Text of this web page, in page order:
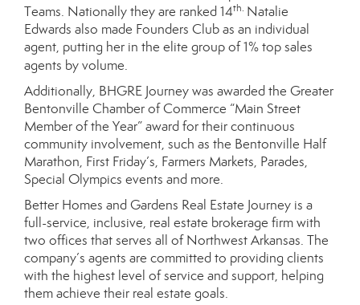
Teams. Nationally they are ranked 14th. Natalie
Edwards also made Founders Club as an individual
agent, putting her in the elite group of 1% top sales
agents by volume.
Additionally, BHGRE Journey was awarded the Greater
Bentonville Chamber of Commerce “Main Street
Member of the Year” award for their continuous
community involvement, such as the Bentonville Half
Marathon, First Friday’s, Farmers Markets, Parades,
Special Olympics events and more.
Better Homes and Gardens Real Estate Journey is a
full-service, inclusive, real estate brokerage firm with
two offices that serves all of Northwest Arkansas. The
company’s agents are committed to providing clients
with the highest level of service and support, helping
them achieve their real estate goals.